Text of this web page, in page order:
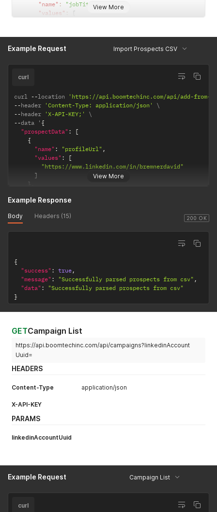
View More
"name" : "jobTitle" ,
"values" :
[
},
{
"values": [
"name" : "firstName",
"values"
[
]
"name"
"lastName"
"values" :
[
]
"dontAddIfInAnotherLinkedinAccountForMyUser"
true
}
Example Request Import Prospects CSV
View More
curl
curl --location
'https://api.boomtechinc.com/api/add-from-
--header 'Content-Type: application/json'
--header 'X-API-KEY;'
--data ' {
"prospectData" :
[
{
"name" : "profileUrl" ,
"values" :
[
"https://www.linkedin.com/in/bremnerdavid"
]
}
"name": "jobTitle"
"Manager"
"3Search"
]
},
]
,
"values"
]
],
}'
200 OK
Example Response
Body Headers (15)
{
"success" : true,
"message" : "Successfully parsed prospects from csv" ,
"data" :
"Successfully parsed prospects from csv"
}
GETCampaign List
https://api.boomtechinc.com/api/campaigns?linkedinAccount
Uuid=
HEADERS
Content-Type application/json
X-API-KEY
PARAMS
linkedinAccountUuid
Example Request Campaign List
curl